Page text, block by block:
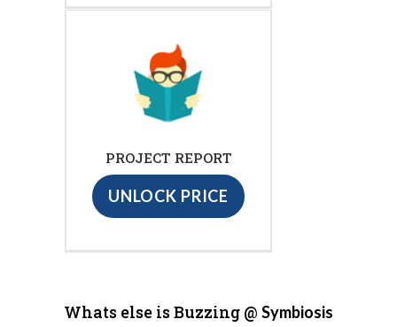
PROJECT REPORT
UNLOCK PRICE
Whats else is Buzzing @ Symbiosis